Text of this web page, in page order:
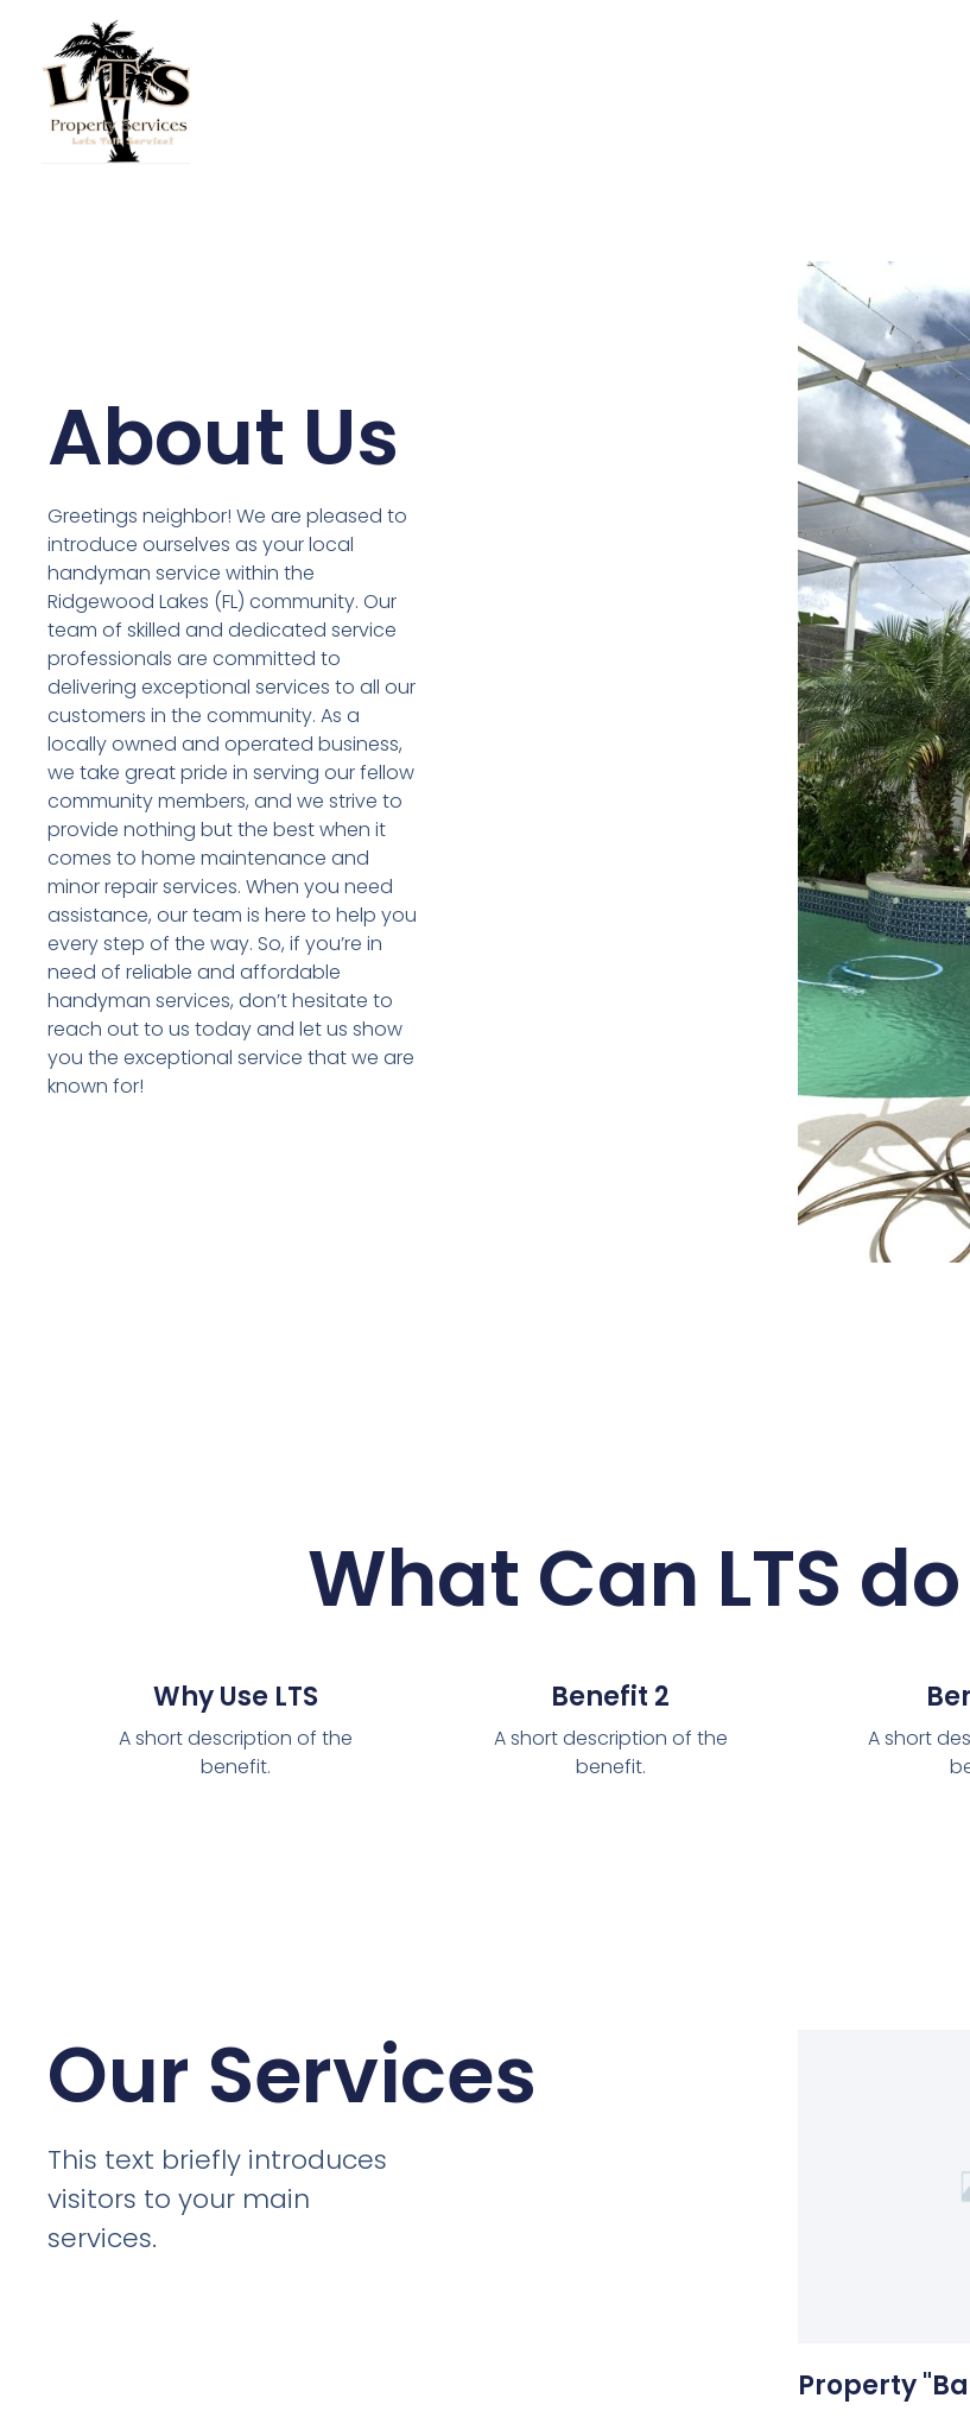
content
About Us
Greetings neighbor! We are pleased to
introduce ourselves as your local
handyman service within the
Ridgewood Lakes (FL) community. Our
team of skilled and dedicated service
professionals are committed to
delivering exceptional services to all our
customers in the community. As a
locally owned and operated business,
we take great pride in serving our fellow
community members, and we strive to
provide nothing but the best when it
comes to home maintenance and
minor repair services. When you need
assistance, our team is here to help you
every step of the way. So, if you’re in
need of reliable and affordable
handyman services, don’t hesitate to
reach out to us today and let us show
you the exceptional service that we are
known for!
What Can LTS
Why Use LTS
A short description of the
benefit.
Benefit 2
A short description of the
benefit.
A short
Our Services
This text briefly introduces
visitors to your main
services.
Property